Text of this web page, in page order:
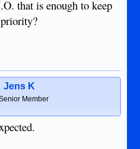
that is enough to keep
Jens K
Member